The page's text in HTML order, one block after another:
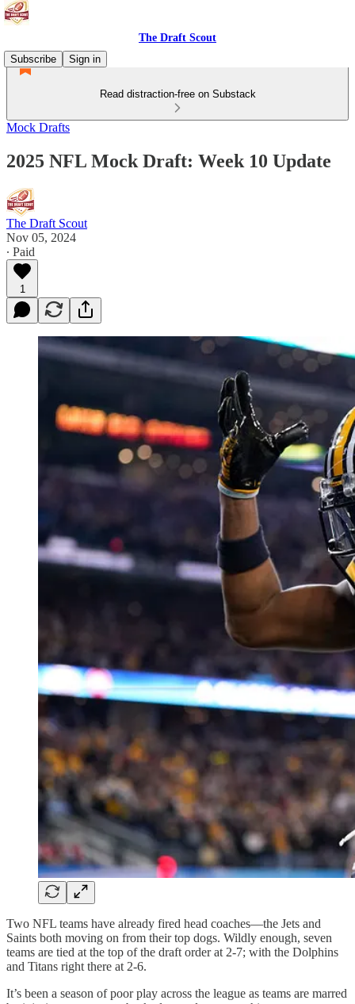
The Draft Scout
Subscribe
Sign in
Read distraction-free on Substack
Mock Drafts
2025 NFL Mock Draft: Week 10 Update
The Draft Scout
Nov 05, 2024
∙ Paid
1
Two NFL teams have already fired head coaches—the Jets and
Saints both moving on from their top dogs. Wildly enough, seven
teams are tied at the top of the draft order at 2-7; with the Dolphins
and Titans right there at 2-6.
It’s been a season of poor play across the league as teams are marred